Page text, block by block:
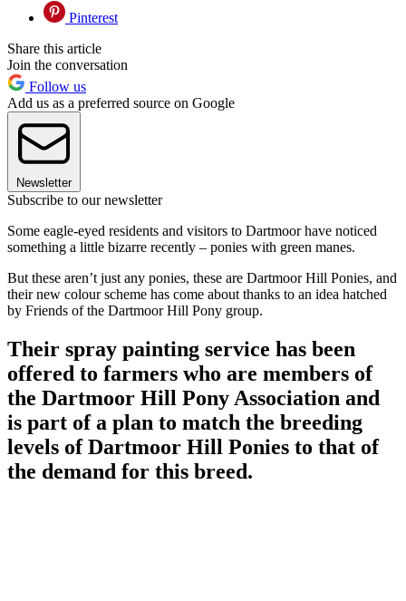
Pinterest
Share this article
Join the conversation
Follow us
Add us as a preferred source on Google
Newsletter
Subscribe to our newsletter
Some eagle-eyed residents and visitors to Dartmoor have noticed
something a little bizarre recently – ponies with green manes.
But these aren’t just any ponies, these are Dartmoor Hill Ponies, and
their new colour scheme has come about thanks to an idea hatched
by Friends of the Dartmoor Hill Pony group.
Their spray painting service has been
offered to farmers who are members of
the Dartmoor Hill Pony Association and
is part of a plan to match the breeding
levels of Dartmoor Hill Ponies to that of
the demand for this breed.